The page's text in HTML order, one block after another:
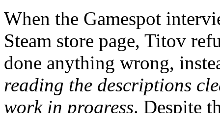
When the Gamespot
Steam store page, Titov
done anything wrong,
reading the descriptions
work in progress. Despite